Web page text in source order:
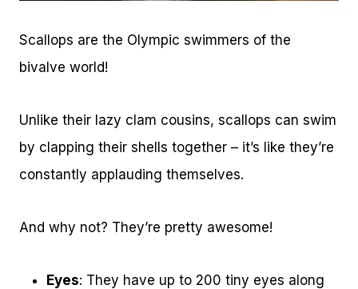
Scallops are the Olympic swimmers of the
bivalve world!
Unlike their lazy clam cousins, scallops can swim
by clapping their shells together – it’s like they’re
constantly applauding themselves.
And why not? They’re pretty awesome!
Eyes: They have up to 200 tiny eyes along